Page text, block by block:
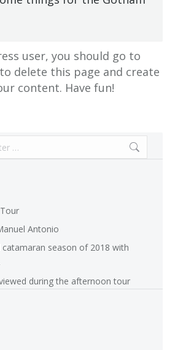
user, you should go to
to delete this page and create
content. Have fun!
Antonio
season of 2018 with
during the afternoon tour